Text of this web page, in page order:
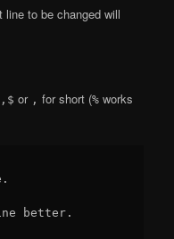
to be changed will
or , for short (% works
better.